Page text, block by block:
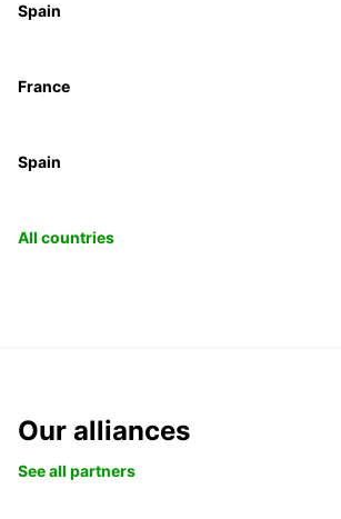
Spain
France
Spain
All countries
Our alliances
See all partners